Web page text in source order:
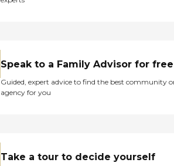
Speak to a Family Advisor for free
Guided, expert advice to find the best community
agency for you
Take a tour to decide yourself